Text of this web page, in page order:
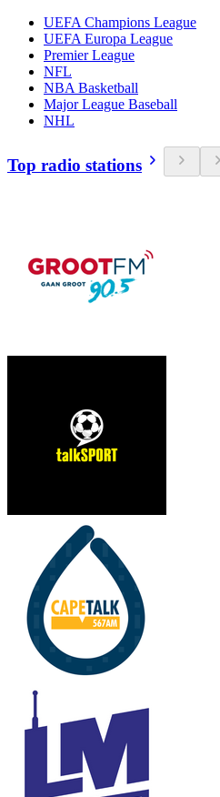
UEFA Champions League
UEFA Europa League
Premier League
NFL
NBA Basketball
Major League Baseball
NHL
Top radio stations